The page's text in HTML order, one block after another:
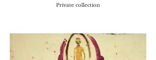
Private collection